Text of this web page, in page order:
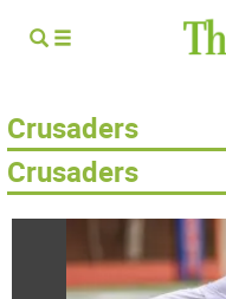
Crusaders
​Crusaders